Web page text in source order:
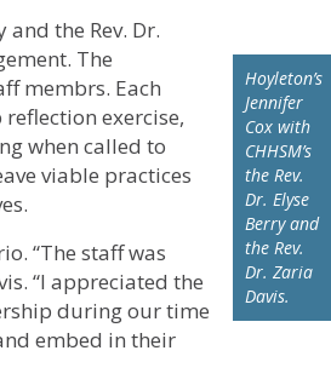
Hoyleton’s
Jennifer
Cox with
CHHSM’s
the Rev.
Dr. Elyse
Berry and
the Rev.
Dr. Zaria
Davis.
the Rev. Dr.
The
membrs. Each
exercise,
when called to
viable practices
“The staff was
“I appreciated the
during our time
embed in their